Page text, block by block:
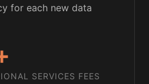
for each new data
SERVICES FEES